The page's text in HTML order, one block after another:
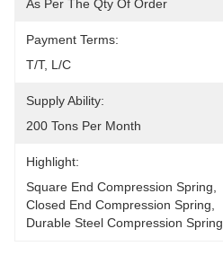
As Per The Qty Of Order
Payment Terms:
T/T, L/C
Supply Ability:
200 Tons Per Month
Highlight:
Square End Compression Spring
Closed End Compression Spring
Durable Steel Compression Spring